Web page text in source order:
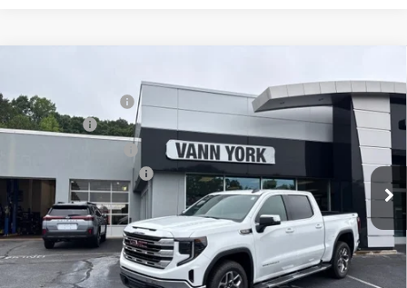
GMC SIERRA 1500
Price Drop
VIN:3GTUUBED5TG422181 Stock:30789Model:TK10543
In Stock Int.
$64,200
Vann York Discount:
-$4,878
Bonus Cash
-$2,500
-$1,750
Documentation Fee: +$799
Vann York Price: $55,871
Add. Offers you may Qualify For: